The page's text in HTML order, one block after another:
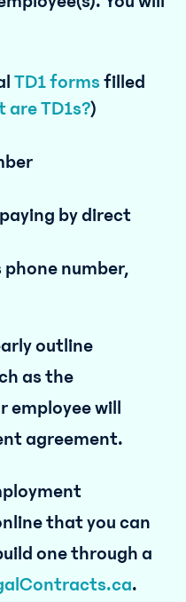
TD1 forms filled
are TD1s?)
by direct
number,
outline
as the
employee will
agreement.
that you can
one through a
.